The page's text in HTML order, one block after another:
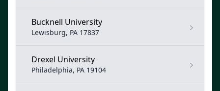
Bucknell University
Lewisburg, PA 17837
Drexel University
Philadelphia, PA 19104